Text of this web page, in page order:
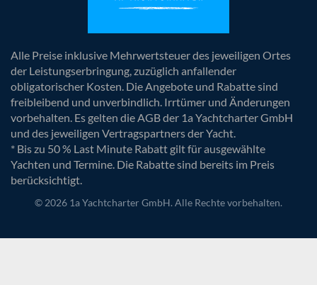
Alle Preise inklusive Mehrwertsteuer des jeweiligen Ortes
der Leistungserbringung, zuzüglich anfallender
obligatorischer Kosten. Die Angebote und Rabatte sind
freibleibend und unverbindlich. Irrtümer und Änderungen
vorbehalten. Es gelten die AGB der 1a Yachtcharter GmbH
und des jeweiligen Vertragspartners der Yacht.
* Bis zu 50 % Last Minute Rabatt gilt für ausgewählte
Yachten und Termine. Die Rabatte sind bereits im Preis
berücksichtigt.
© 2026 1a Yachtcharter GmbH. Alle Rechte vorbehalten.